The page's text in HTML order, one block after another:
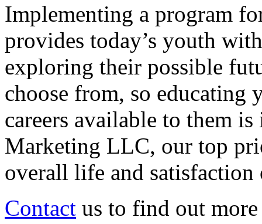
Implementing a program
provides today’s youth
exploring their possible
choose from, so educating
careers available to them
Marketing LLC, our top
overall life and
Contact us to find out more